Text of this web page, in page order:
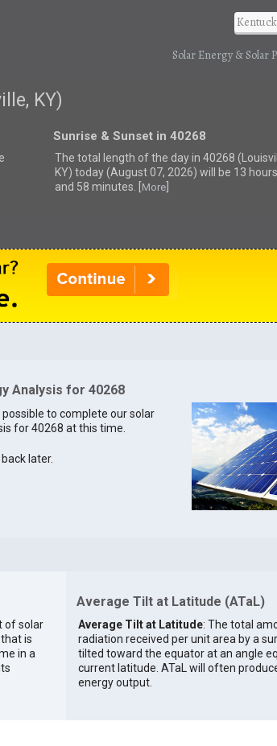
Solar Energy & Solar
KY)
Sunrise & Sunset in 40268
The total length of the day in 40268
KY) today (August 07, 2026) will be 13 hours
and 58 minutes. [
More]
Analysis for 40268
possible to complete our solar
for 40268 at this time.
later.
of solar
is
in a
Average Tilt at Latitude (ATaL)
Average Tilt at Latitude: The total
radiation received per unit area by a
tilted toward the equator at an angle
current latitude. ATaL will often
energy output.